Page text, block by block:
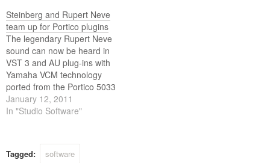
Music OS live performance
software. Steinberg’s HALion
4 (VST Sampler and Sound
Creation System), HALion
Sonic (Premier VST…
Steinberg and Rupert Neve
team up for Portico plugins
The legendary Rupert Neve
sound can now be heard in
VST 3 and AU plug-ins with
Yamaha VCM technology
ported from the Portico 5033
five-band EQ and Portico
5043 compressor. Steinberg
VST/AU signal processing
January 12, 2011
In "Studio Software"
Tagged: software